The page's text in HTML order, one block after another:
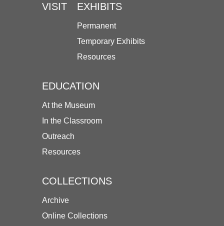
VISIT EXHIBITS
Permanent
Temporary Exhibits
Resources
EDUCATION
At the Museum
In the Classroom
Outreach
Resources
COLLECTIONS
Archive
Online Collections